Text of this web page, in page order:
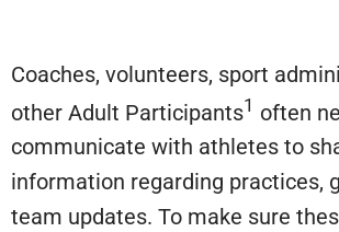
Coaches, volunteers, sport
other Adult Participants1 often
communicate with athletes to
information regarding practices,
team updates. To make sure